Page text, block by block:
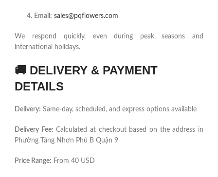
Email: sales@pqflowers.com
We respond quickly, even during peak seasons and
international holidays.
🚚 DELIVERY & PAYMENT
DETAILS
Delivery: Same-day, scheduled, and express options available
Delivery Fee: Calculated at checkout based on the address in
Phường Tăng Nhơn Phú B Quận 9
Price Range: From 40 USD